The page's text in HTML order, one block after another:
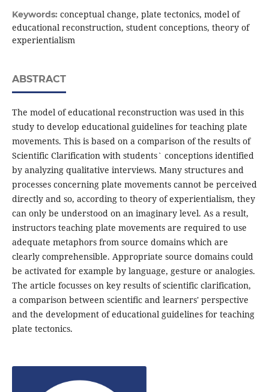
Keywords: conceptual change, plate tectonics, model of
educational reconstruction, student conceptions, theory of
experientialism
ABSTRACT
The model of educational reconstruction was used in this
study to develop educational guidelines for teaching plate
movements. This is based on a comparison of the results of
Scientific Clarification with students` conceptions identified
by analyzing qualitative interviews. Many structures and
processes concerning plate movements cannot be perceived
directly and so, according to theory of experientialism, they
can only be understood on an imaginary level. As a result,
instructors teaching plate movements are required to use
adequate metaphors from source domains which are
clearly comprehensible. Appropriate source domains could
be activated for example by language, gesture or analogies.
The article focusses on key results of scientific clarification,
a comparison between scientific and learners' perspective
and the development of educational guidelines for teaching
plate tectonics.